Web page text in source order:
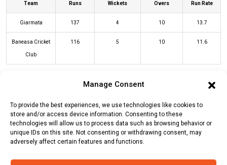
Manage Consent
To provide the best experiences, we use technologies like cookies to
store and/or access device information. Consenting to these
technologies will allow us to process data such as browsing behavior or
unique IDs on this site. Not consenting or withdrawing consent, may
adversely affect certain features and functions.
Team Runs Wickets Overs Run Rate
Giarmata 137 4 10 13.7
Baneasa Cricket
Club
116 5 10 11.6
GIA Innings BAC Innings
Batters R B 4s 6s SR
Ishan Hansika (c/st) Chamalka 8 10